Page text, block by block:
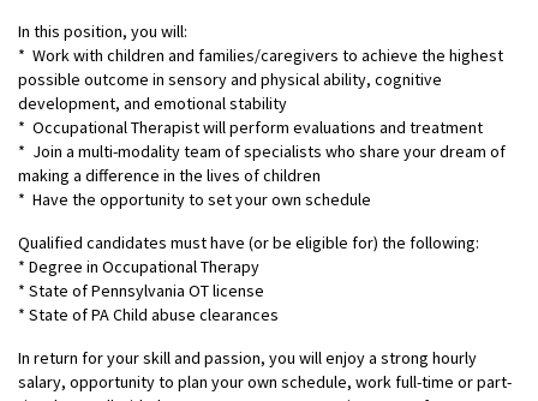
In this position, you will:
* Work with children and families/caregivers to achieve the highest
possible outcome in sensory and physical ability, cognitive
development, and emotional stability
* Occupational Therapist will perform evaluations and treatment
* Join a multi-modality team of specialists who share your dream of
making a difference in the lives of children
* Have the opportunity to set your own schedule
Qualified candidates must have (or be eligible for) the following:
* Degree in Occupational Therapy
* State of Pennsylvania OT license
* State of PA Child abuse clearances
In return for your skill and passion, you will enjoy a strong hourly
salary, opportunity to plan your own schedule, work full-time or part-